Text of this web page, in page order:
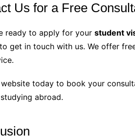
Us for a Free
ready to apply for your student
get in touch with us. We offer
today to book your
abroad.